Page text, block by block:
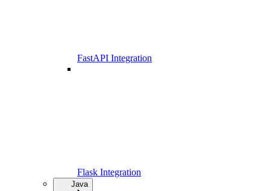
FastAPI Integration
Flask Integration
Java